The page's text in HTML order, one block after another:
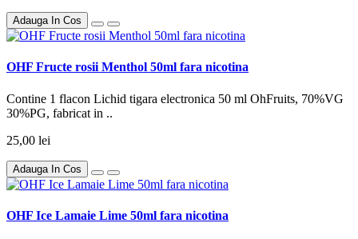
Adauga In Cos
OHF Fructe rosii Menthol 50ml fara nicotina
Contine 1 flacon Lichid tigara electronica 50 ml OhFruits, 70%VG
30%PG, fabricat in ..
25,00 lei
Adauga In Cos
OHF Ice Lamaie Lime 50ml fara nicotina